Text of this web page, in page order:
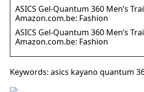
ASICS Gel-Quantum 360 Men’s
Amazon.com.be: Fashion
ASICS Gel-Quantum 360 Men’s
Amazon.com.be: Fashion
Keywords: asics kayano quantum